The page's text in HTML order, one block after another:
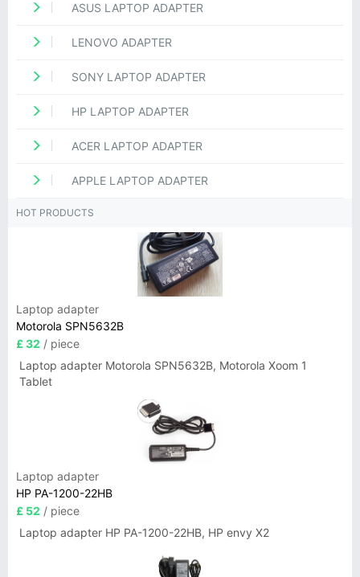
ASUS LAPTOP ADAPTER
LENOVO ADAPTER
SONY LAPTOP ADAPTER
HP LAPTOP ADAPTER
ACER LAPTOP ADAPTER
APPLE LAPTOP ADAPTER
HOT PRODUCTS
Laptop adapter
Motorola SPN5632B
£ 32 / piece
Laptop adapter Motorola SPN5632B, Motorola Xoom 1
Tablet
Laptop adapter
HP PA-1200-22HB
£ 52 / piece
Laptop adapter HP PA-1200-22HB, HP envy X2